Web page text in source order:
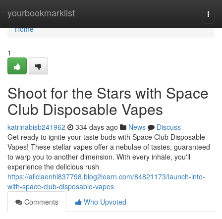
yourbookmarklist
Home
Home
1
Shoot for the Stars with Space
Club Disposable Vapes
katrinabisb241962 334 days ago News
Discuss
Get ready to ignite your taste buds with Space Club Disposable
Vapes! These stellar vapes offer a nebulae of tastes, guaranteed
to warp you to another dimension. With every inhale, you'll
experience the delicious rush
https://aliciaenhl837798.blog2learn.com/84821173/launch-into-
with-space-club-disposable-vapes
Comments
Who Upvoted